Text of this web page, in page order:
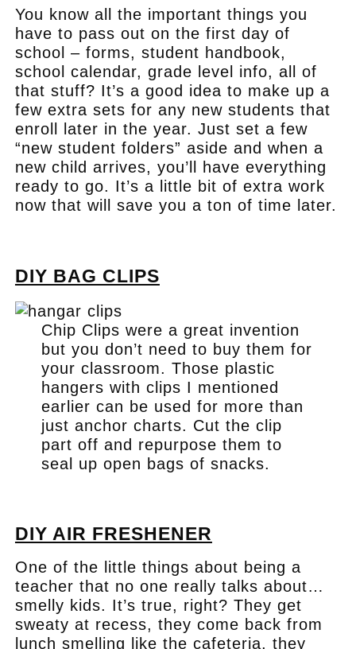
You know all the important things you
have to pass out on the first day of
school – forms, student handbook,
school calendar, grade level info, all of
that stuff? It’s a good idea to make up a
few extra sets for any new students that
enroll later in the year. Just set a few
“new student folders” aside and when a
new child arrives, you’ll have everything
ready to go. It’s a little bit of extra work
now that will save you a ton of time later.
DIY BAG CLIPS
Chip Clips were a great invention
but you don’t need to buy them for
your classroom. Those plastic
hangers with clips I mentioned
earlier can be used for more than
just anchor charts. Cut the clip
part off and repurpose them to
seal up open bags of snacks.
DIY AIR FRESHENER
One of the little things about being a
teacher that no one really talks about…
smelly kids. It’s true, right? They get
sweaty at recess, they come back from
lunch smelling like the cafeteria, they